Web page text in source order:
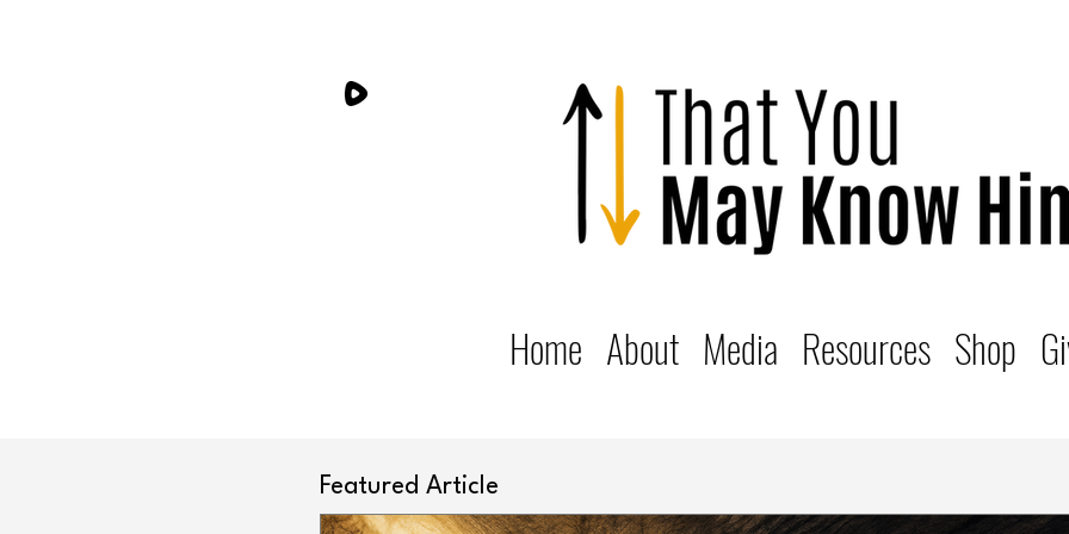
Home About Media Resources Shop
Featured Article